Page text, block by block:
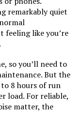
‎500 Cubic Centimeters
‎13500 Watts
‎10500 Watts
remarkably quiet
feeling like you’re
so you’ll need to
But the
8 hours of run
load. For reliable,
matter, the